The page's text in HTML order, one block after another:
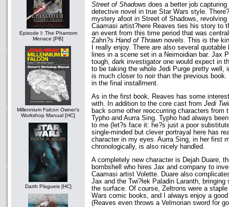
Episode I: The Phantom
Menace [PB]
Millennium Falcon Owner's
Workshop Manual [HC]
Darth Plagueis [HC]
Street of Shadows does a better job
detective novel in true Star Wars style.
mystery afoot in Street of Shadows, revolving
Caamasi artist?here Reaves ties his story to
an event from this time period that was
Zahn?s Hand of Thrawn novels. This is the
I really enjoy. There are also several
lines in a scene set in a Neimoidian bar. Jax
tough, dark investigator one would expect in
to be taking the whole Jedi Purge pretty well,
is much closer to noir than the previous
in the final installment.
As in the first book, Reaves has some
with. In addition to the core cast from Jedi
back some other reoccurring characters from
Typho and Aurra Sing. Typho had always
to me (let?s face it: he?s just a poor
single-minded but clever portrayal here has
character in my eyes. Aurra Sing, in her first
chronologically, is also nicely handled.
A completely new character is Dejah Duare,
bombshell who hires Jax and company to
Caamasi artist Volette. Duare also
Jax and the Twi?lek Paladin Laranth, bringing
the surface. Of course, Zeltrons were a
Wars comic books, and I always enjoy a
(Reaves even throws a Velmorian sword for